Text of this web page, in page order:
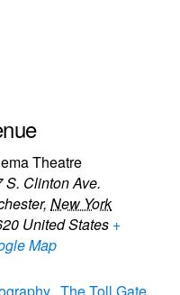
Theatre
S. Clinton Ave.
, New York
United States +
Map